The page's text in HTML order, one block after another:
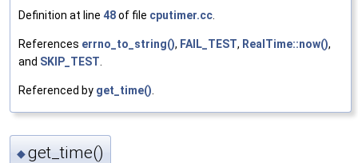
Definition at line 48of file cputimer.cc.
References errno_to_string(), FAIL_TEST, RealTime::now(),
and SKIP_TEST.
Referenced by get_time().
◆get_time()